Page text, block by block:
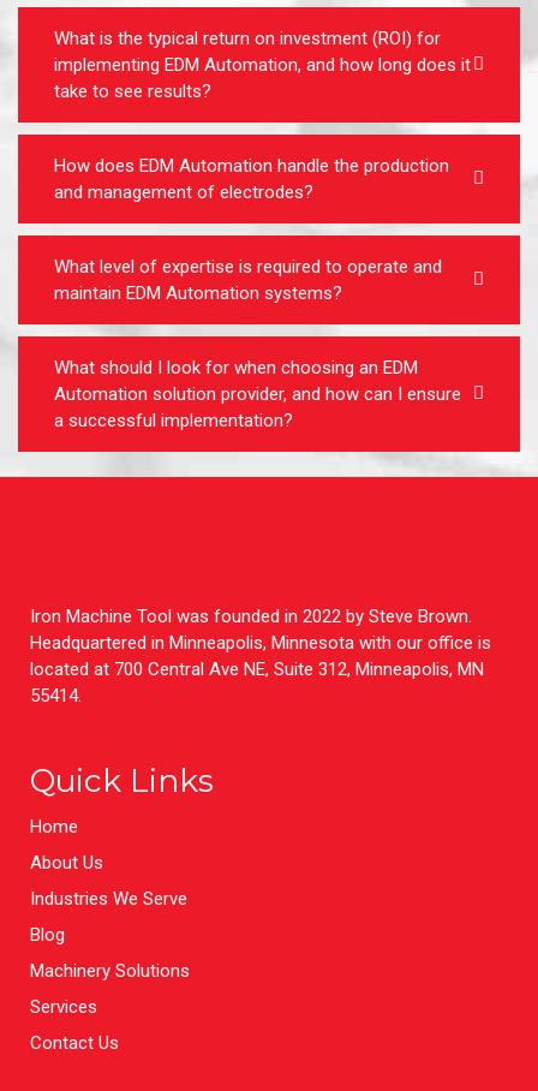
What is the typical return on investment (ROI) for
implementing EDM Automation, and how long does it
take to see results?
How does EDM Automation handle the production
and management of electrodes?
What level of expertise is required to operate and
maintain EDM Automation systems?
What should I look for when choosing an EDM
Automation solution provider, and how can I ensure
a successful implementation?
Iron Machine Tool was founded in 2022 by Steve Brown.
Headquartered in Minneapolis, Minnesota with our office is
located at 700 Central Ave NE, Suite 312, Minneapolis, MN
55414.
Quick Links
Home
About Us
Industries We Serve
Blog
Machinery Solutions
Services
Contact Us